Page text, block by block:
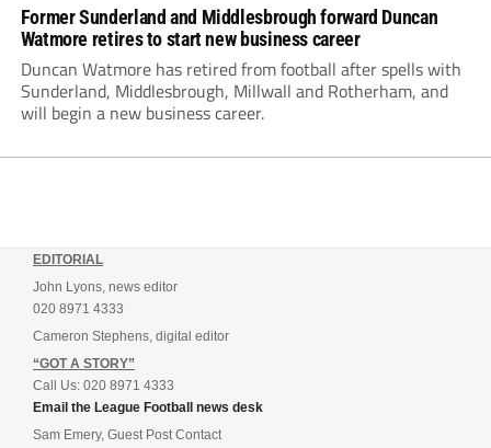
Former Sunderland and Middlesbrough forward Duncan
Watmore retires to start new business career
Duncan Watmore has retired from football after spells with
Sunderland, Middlesbrough, Millwall and Rotherham, and
will begin a new business career.
EDITORIAL
John Lyons, news editor
020 8971 4333
Cameron Stephens, digital editor
“GOT A STORY”
Call Us: 020 8971 4333
Email the League Football news desk
Sam Emery, Guest Post Contact